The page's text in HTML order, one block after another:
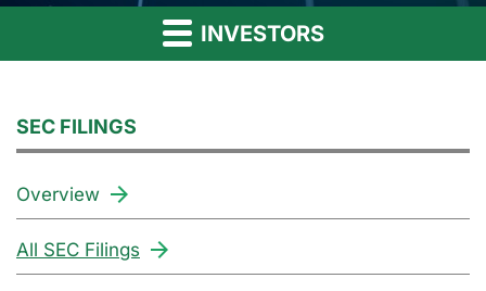
INVESTORS
SEC FILINGS
Overview
All SEC Filings